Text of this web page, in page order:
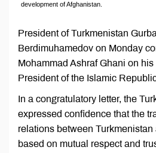
development of Afghanistan.
President of Turkmenistan
Berdimuhamedov on Monday
Mohammad Ashraf Ghani on
President of the Islamic
In a congratulatory letter, the
expressed confidence that the
relations between Turkmenistan
based on mutual respect and